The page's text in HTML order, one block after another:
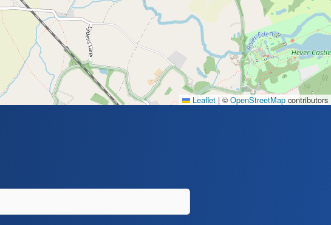
Leaflet | © OpenStreetMap contributors